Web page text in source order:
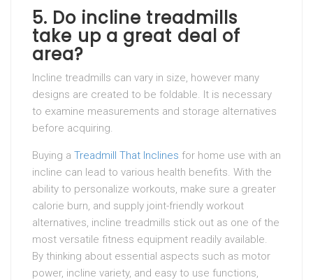
5. Do incline treadmills
take up a great deal of
area?
Incline treadmills can vary in size, however many
designs are created to be foldable. It is necessary
to examine measurements and storage alternatives
before acquiring.
Buying a Treadmill That Inclines for home use with an
incline can lead to various health benefits. With the
ability to personalize workouts, make sure a greater
calorie burn, and supply joint-friendly workout
alternatives, incline treadmills stick out as one of the
most versatile fitness equipment readily available.
By thinking about essential aspects such as motor
power, incline variety, and easy to use functions,